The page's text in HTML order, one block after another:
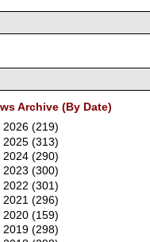
Archive (By Date)
2026 (219)
2025 (313)
2024 (290)
2023 (300)
2022 (301)
2021 (296)
2020 (159)
2019 (298)